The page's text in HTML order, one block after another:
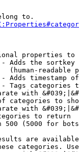
to.
properties to
Adds the
(human-readable
Adds timestamp
Tags categories
with
categories to
with
to return
500 (5000 for
are
categories.